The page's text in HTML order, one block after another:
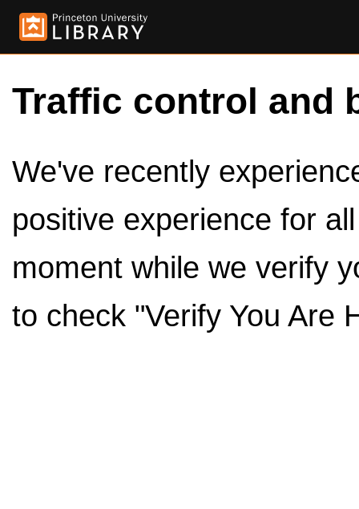
Traffic control and
We've recently
positive experience for
moment while we verify
to check "Verify You Are